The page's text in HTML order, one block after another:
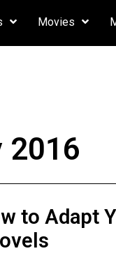
Movies
2016
to Adapt